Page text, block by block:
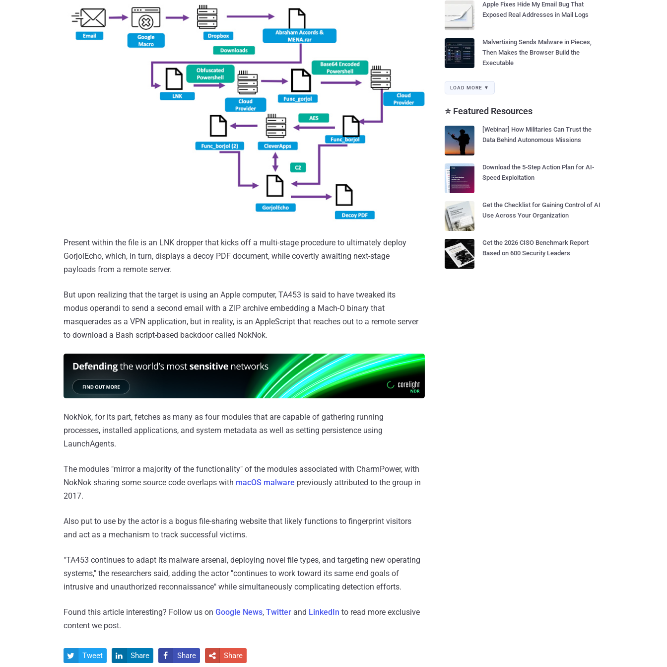
Present within the file is an LNK dropper that kicks off a multi-stage procedure to ultimately deploy
GorjolEcho, which, in turn, displays a decoy PDF document, while covertly awaiting next-stage
payloads from a remote server.
But upon realizing that the target is using an Apple computer, TA453 is said to have tweaked its
modus operandi to send a second email with a ZIP archive embedding a Mach-O binary that
masquerades as a VPN application, but in reality, is an AppleScript that reaches out to a remote server
to download a Bash script-based backdoor called NokNok.
NokNok, for its part, fetches as many as four modules that are capable of gathering running
processes, installed applications, and system metadata as well as setting persistence using
LaunchAgents.
The modules "mirror a majority of the functionality" of the modules associated with CharmPower, with
NokNok sharing some source code overlaps with macOS malware previously attributed to the group in
2017.
Also put to use by the actor is a bogus file-sharing website that likely functions to fingerprint visitors
and act as a mechanism to track successful victims.
"TA453 continues to adapt its malware arsenal, deploying novel file types, and targeting new operating
systems," the researchers said, adding the actor "continues to work toward its same end goals of
intrusive and unauthorized reconnaissance" while simultaneously complicating detection efforts.
Found this article interesting? Follow us on Google News, Twitter and LinkedIn to read more exclusive
content we post.
 Tweet  Share  Share  Share
Apple Fixes Hide My Email Bug That
Exposed Real Addresses in Mail Logs
Malvertising Sends Malware in Pieces,
Then Makes the Browser Build the
Executable
LOAD MORE ▼
⭐ Featured Resources
[Webinar] How Militaries Can Trust the
Data Behind Autonomous Missions
Download the 5-Step Action Plan for AI-
Speed Exploitation
Get the Checklist for Gaining Control of AI
Use Across Your Organization
Get the 2026 CISO Benchmark Report
Based on 600 Security Leaders